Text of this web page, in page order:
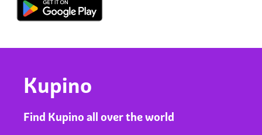
Kupino
Find Kupino all over the world